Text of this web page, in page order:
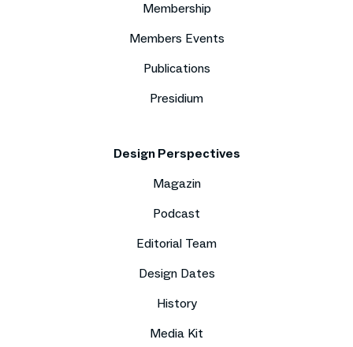
Membership
Members Events
Publications
Presidium
Design Perspectives
Magazin
Podcast
Editorial Team
Design Dates
History
Media Kit